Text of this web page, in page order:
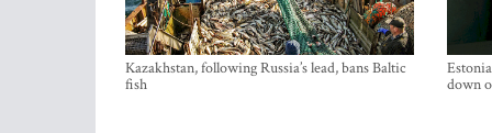
Kazakhstan, following Russia’s lead, bans Baltic
fish
down